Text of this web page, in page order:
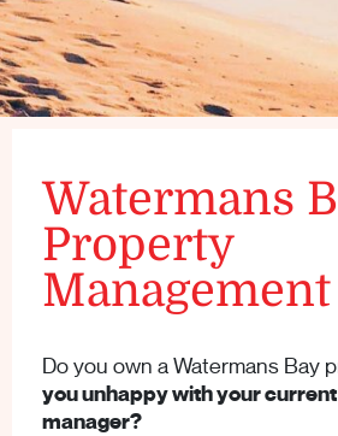
Watermans
Property
Management
Do you own a Watermans Bay
you unhappy with your
manager?